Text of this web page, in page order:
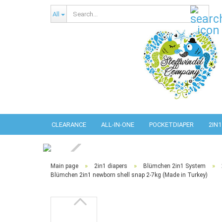
All
CLEARANCE ALL-IN-ONE POCKETDIAPER
Main page » 2in1 diapers » Blümchen 2in1 System »
Blümchen 2in1 newborn shell snap 2-7kg (Made in Turkey)